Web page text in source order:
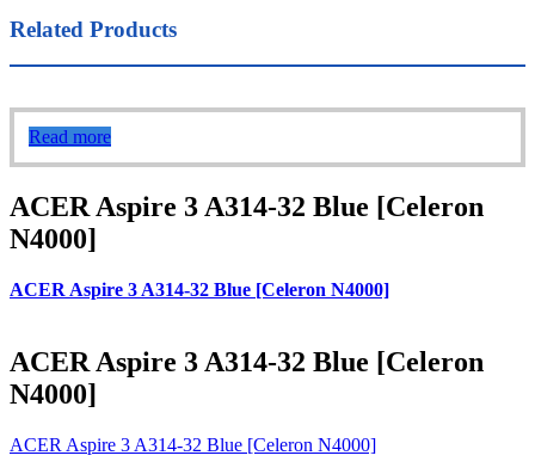
Related Products
Read more
ACER Aspire 3 A314-32 Blue [Celeron
N4000]
ACER Aspire 3 A314-32 Blue [Celeron N4000]
ACER Aspire 3 A314-32 Blue [Celeron
N4000]
ACER Aspire 3 A314-32 Blue [Celeron N4000]